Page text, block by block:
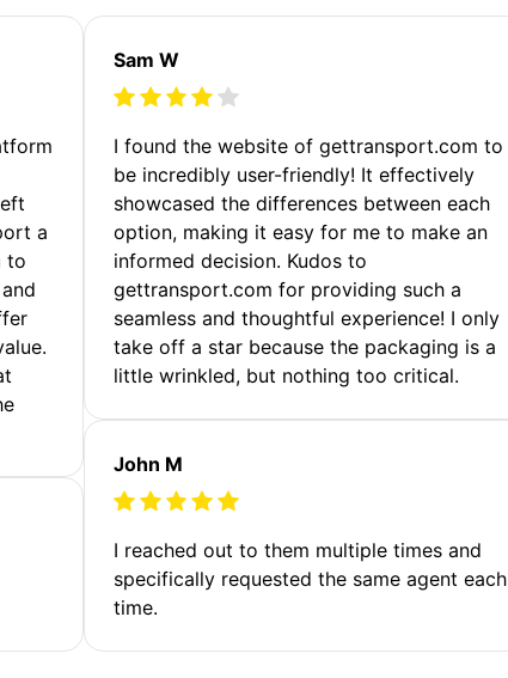
a
to
Sam W
I found the website of gettransport.com to
be incredibly user-friendly! It effectively
showcased the differences between each
option, making it easy for me to make an
informed decision. Kudos to
gettransport.com for providing such a
seamless and thoughtful experience! I only
take off a star because the packaging is a
little wrinkled, but nothing too critical.
John M
I reached out to them multiple times and
specifically requested the same agent each
time.